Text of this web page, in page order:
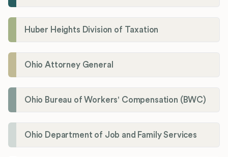
Huber Heights Division of Taxation
Ohio Attorney General
Ohio Bureau of Workers' Compensation (BWC)
Ohio Department of Job and Family Services